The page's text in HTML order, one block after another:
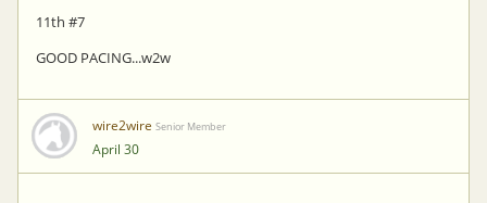
11th #7
GOOD PACING...w2w
wire2wire Senior Member
April 30